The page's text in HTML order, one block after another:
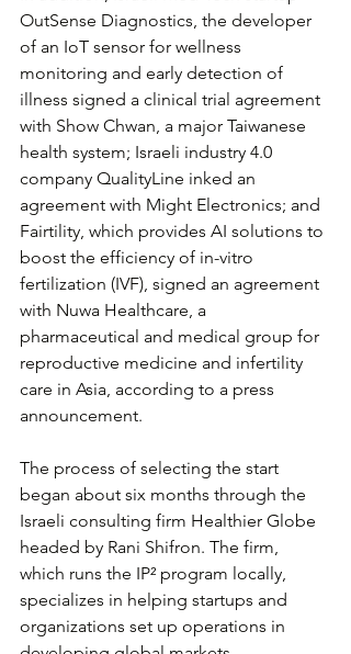
OutSense Diagnostics, the developer
of an IoT sensor for wellness
monitoring and early detection of
illness signed a clinical trial agreement
with Show Chwan, a major Taiwanese
health system; Israeli industry 4.0
company QualityLine inked an
agreement with Might Electronics; and
Fairtility, which provides AI solutions to
boost the efficiency of in-vitro
fertilization (IVF), signed an agreement
with Nuwa Healthcare, a
pharmaceutical and medical group for
reproductive medicine and infertility
care in Asia, according to a press
announcement.
The process of selecting the start
began about six months through the
Israeli consulting firm Healthier Globe
headed by Rani Shifron. The firm,
which runs the IP² program locally,
specializes in helping startups and
organizations set up operations in